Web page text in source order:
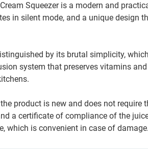
Squeezer is a modern and
in silent mode, and a unique design
by its brutal simplicity,
system that preserves vitamins
product is new and does not
a certificate of compliance of the
which is convenient in case of damage.